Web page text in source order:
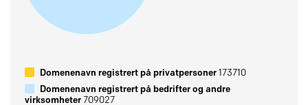
Domenenavn registrert på privatpersoner173710
Domenenavn registrert på bedrifter og andre
virksomheter709027